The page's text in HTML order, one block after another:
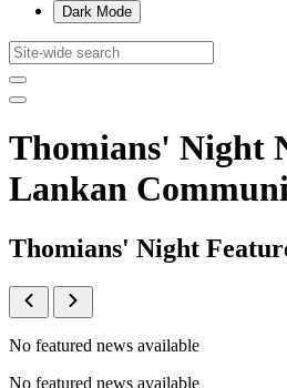
Dark Mode
Thomians' Night
Lankan
Thomians' Night
No featured news available
No featured news available